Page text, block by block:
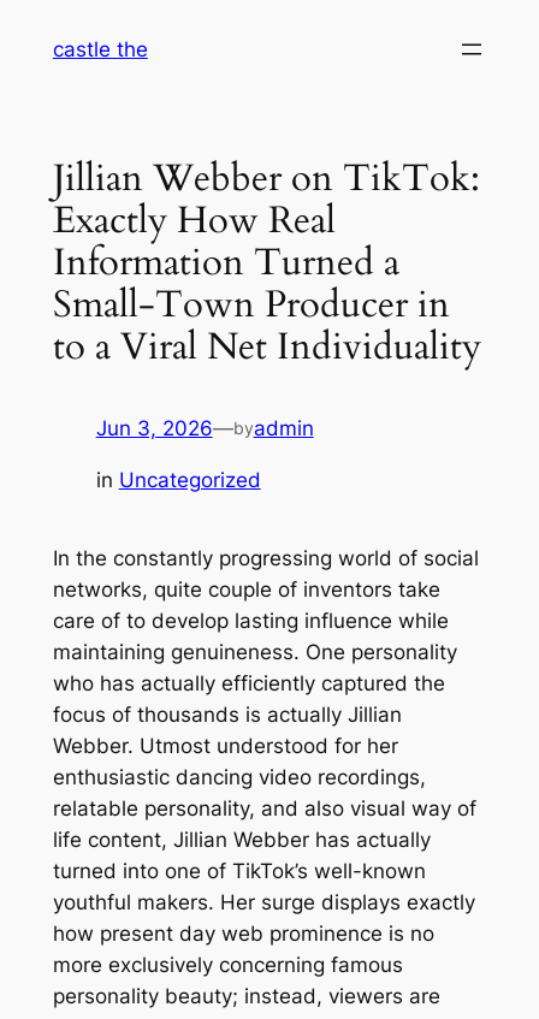
castle the
Jillian Webber on TikTok:
Exactly How Real
Information Turned a
Small-Town Producer in
to a Viral Net Individuality
Jun 3, 2026—byadmin
in Uncategorized
In the constantly progressing world of social
networks, quite couple of inventors take
care of to develop lasting influence while
maintaining genuineness. One personality
who has actually efficiently captured the
focus of thousands is actually Jillian
Webber. Utmost understood for her
enthusiastic dancing video recordings,
relatable personality, and also visual way of
life content, Jillian Webber has actually
turned into one of TikTok’s well-known
youthful makers. Her surge displays exactly
how present day web prominence is no
more exclusively concerning famous
personality beauty; instead, viewers are